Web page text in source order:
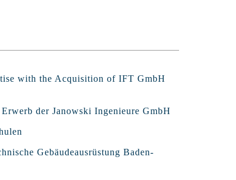
with the Acquisition of IFT GmbH
der Janowski Ingenieure GmbH
Gebäudeausrüstung Baden-